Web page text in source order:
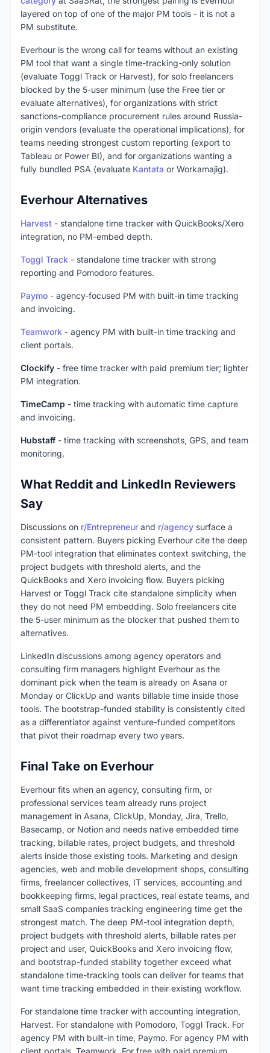
layered on top of one of the major PM tools - it is not a
PM substitute.
Everhour is the wrong call for teams without an existing
PM tool that want a single time-tracking-only solution
(evaluate Toggl Track or Harvest), for solo freelancers
blocked by the 5-user minimum (use the Free tier or
evaluate alternatives), for organizations with strict
sanctions-compliance procurement rules around Russia-
origin vendors (evaluate the operational implications), for
teams needing strongest custom reporting (export to
Tableau or Power BI), and for organizations wanting a
fully bundled PSA (evaluate Kantata or Workamajig).
Everhour Alternatives
Harvest - standalone time tracker with QuickBooks/Xero
integration, no PM-embed depth.
Toggl Track - standalone time tracker with strong
reporting and Pomodoro features.
Paymo - agency-focused PM with built-in time tracking
and invoicing.
Teamwork - agency PM with built-in time tracking and
client portals.
Clockify - free time tracker with paid premium tier; lighter
PM integration.
TimeCamp - time tracking with automatic time capture
and invoicing.
Hubstaff- time tracking with screenshots, GPS, and team
monitoring.
What Reddit and LinkedIn Reviewers
Say
Discussions on r/Entrepreneur and r/agency surface a
consistent pattern. Buyers picking Everhour cite the deep
PM-tool integration that eliminates context switching, the
project budgets with threshold alerts, and the
QuickBooks and Xero invoicing flow. Buyers picking
Harvest or Toggl Track cite standalone simplicity when
they do not need PM embedding. Solo freelancers cite
the 5-user minimum as the blocker that pushed them to
alternatives.
LinkedIn discussions among agency operators and
consulting firm managers highlight Everhour as the
dominant pick when the team is already on Asana or
Monday or ClickUp and wants billable time inside those
tools. The bootstrap-funded stability is consistently cited
as a differentiator against venture-funded competitors
that pivot their roadmap every two years.
Final Take on Everhour
Everhour fits when an agency, consulting firm, or
professional services team already runs project
management in Asana, ClickUp, Monday, Jira, Trello,
Basecamp, or Notion and needs native embedded time
tracking, billable rates, project budgets, and threshold
alerts inside those existing tools. Marketing and design
agencies, web and mobile development shops, consulting
firms, freelancer collectives, IT services, accounting and
bookkeeping firms, legal practices, real estate teams, and
small SaaS companies tracking engineering time get the
strongest match. The deep PM-tool integration depth,
project budgets with threshold alerts, billable rates per
project and user, QuickBooks and Xero invoicing flow,
and bootstrap-funded stability together exceed what
standalone time-tracking tools can deliver for teams that
want time tracking embedded in their existing workflow.
For standalone time tracker with accounting integration,
Harvest. For standalone with Pomodoro, Toggl Track. For
agency PM with built-in time, Paymo. For agency PM with